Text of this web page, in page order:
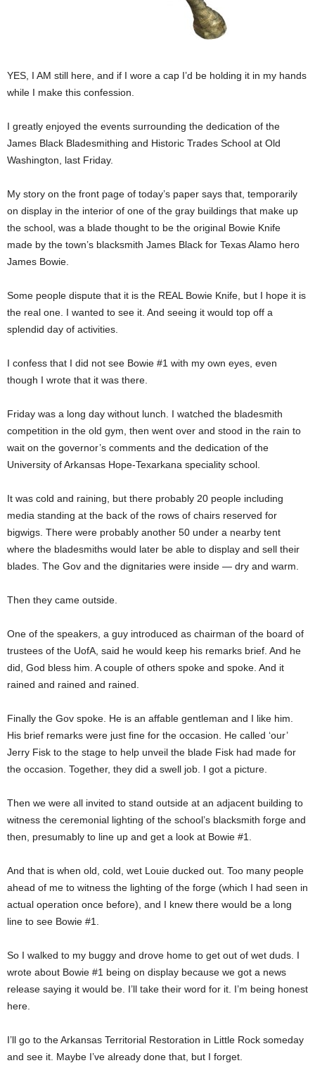
YES, I AM still here, and if I wore a cap I’d be holding it in my hands
while I make this confession.
I greatly enjoyed the events surrounding the dedication of the
James Black Bladesmithing and Historic Trades School at Old
Washington, last Friday.
My story on the front page of today’s paper says that, temporarily
on display in the interior of one of the gray buildings that make up
the school, was a blade thought to be the original Bowie Knife
made by the town’s blacksmith James Black for Texas Alamo hero
James Bowie.
Some people dispute that it is the REAL Bowie Knife, but I hope it is
the real one. I wanted to see it. And seeing it would top off a
splendid day of activities.
I confess that I did not see Bowie #1 with my own eyes, even
though I wrote that it was there.
Friday was a long day without lunch. I watched the bladesmith
competition in the old gym, then went over and stood in the rain to
wait on the governor’s comments and the dedication of the
University of Arkansas Hope-Texarkana speciality school.
It was cold and raining, but there probably 20 people including
media standing at the back of the rows of chairs reserved for
bigwigs. There were probably another 50 under a nearby tent
where the bladesmiths would later be able to display and sell their
blades. The Gov and the dignitaries were inside — dry and warm.
Then they came outside.
One of the speakers, a guy introduced as chairman of the board of
trustees of the UofA, said he would keep his remarks brief. And he
did, God bless him. A couple of others spoke and spoke. And it
rained and rained and rained.
Finally the Gov spoke. He is an affable gentleman and I like him.
His brief remarks were just fine for the occasion. He called ‘our’
Jerry Fisk to the stage to help unveil the blade Fisk had made for
the occasion. Together, they did a swell job. I got a picture.
Then we were all invited to stand outside at an adjacent building to
witness the ceremonial lighting of the school’s blacksmith forge and
then, presumably to line up and get a look at Bowie #1.
And that is when old, cold, wet Louie ducked out. Too many people
ahead of me to witness the lighting of the forge (which I had seen in
actual operation once before), and I knew there would be a long
line to see Bowie #1.
So I walked to my buggy and drove home to get out of wet duds. I
wrote about Bowie #1 being on display because we got a news
release saying it would be. I’ll take their word for it. I’m being honest
here.
I’ll go to the Arkansas Territorial Restoration in Little Rock someday
and see it. Maybe I’ve already done that, but I forget.